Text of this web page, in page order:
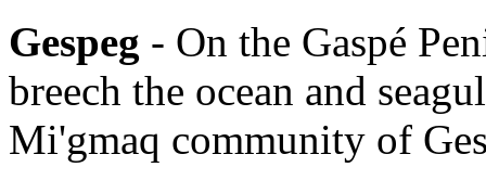
Gespeg - On the Gaspé
breech the ocean and
Mi'gmaq community of